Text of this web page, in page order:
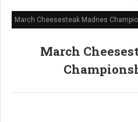
March Cheesesteak Madnes
March